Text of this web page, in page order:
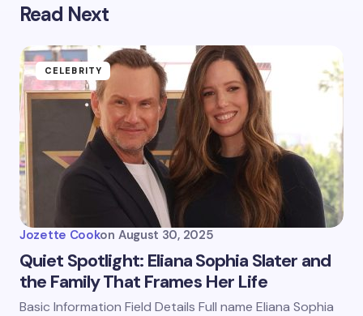
Read Next
CELEBRITY
Jozette Cookon August 30, 2025
Quiet Spotlight: Eliana Sophia Slater and
the Family That Frames Her Life
Basic Information Field Details Full name Eliana Sophia